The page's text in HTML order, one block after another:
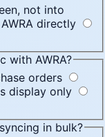
not into
directly
with AWRA?
orders
display only
in bulk?